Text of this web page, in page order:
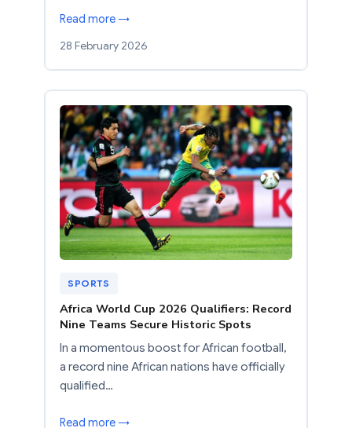
Read more →
28 February 2026
SPORTS
Africa World Cup 2026 Qualifiers: Record
Nine Teams Secure Historic Spots
In a momentous boost for African football,
a record nine African nations have officially
qualified…
Read more →